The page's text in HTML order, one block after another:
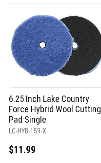
6.25 Inch Lake Country
Force Hybrid Wool Cutting
Pad Single
LC-HYB-159-X
$11.99